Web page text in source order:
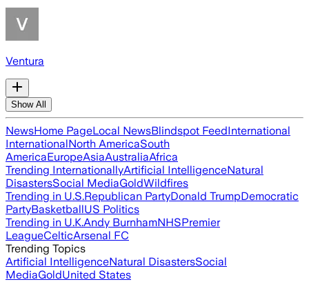
Ventura
Show All
NewsHome PageLocal NewsBlindspot FeedInternational
InternationalNorth AmericaSouth
AmericaEuropeAsiaAustraliaAfrica
Trending InternationallyArtificial IntelligenceNatural
DisastersSocial MediaGoldWildfires
Trending in U.S.Republican PartyDonald TrumpDemocratic
PartyBasketballUS Politics
Trending in U.K.Andy BurnhamNHSPremier
LeagueCelticArsenal FC
Trending Topics
Artificial IntelligenceNatural DisastersSocial
MediaGoldUnited States